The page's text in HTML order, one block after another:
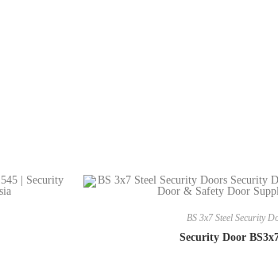
BS 3x7 Steel Security
Security Door